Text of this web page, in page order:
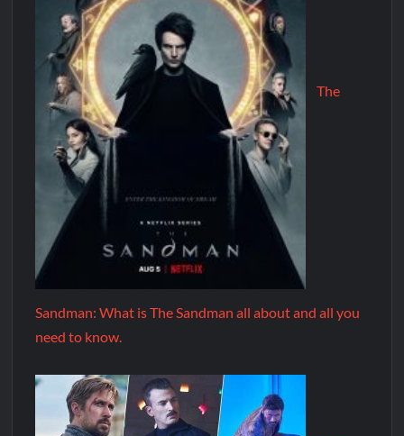
The
Sandman: What is The Sandman all about and all you
need to know.